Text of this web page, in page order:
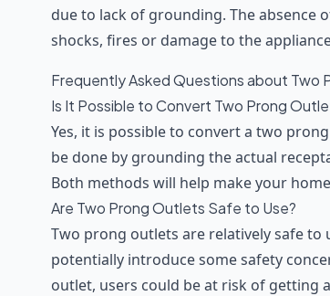
due to lack of grounding. The absence
shocks, fires or damage to the
Frequently Asked Questions about Two
Is It Possible to Convert Two Prong
Yes, it is possible to convert a two
be done by grounding the actual
Both methods will help make your
Are Two Prong Outlets Safe to Use?
Two prong outlets are relatively safe to
potentially introduce some safety
outlet, users could be at risk of getting